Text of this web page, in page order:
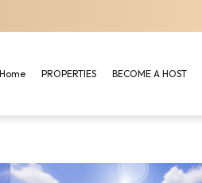
Home PROPERTIES BECOME A HOST